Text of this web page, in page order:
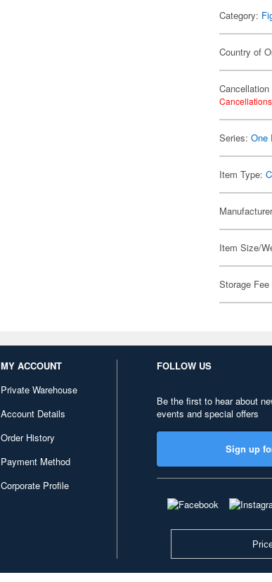
Category:
Country of
Series:One
Item Type:
Item Size/
Storage
MY ACCOUNT
Private Warehouse
Account Details
Order History
Payment Method
Corporate Profile
FOLLOW US
Be the first to hear about
events and special offers
Sign up